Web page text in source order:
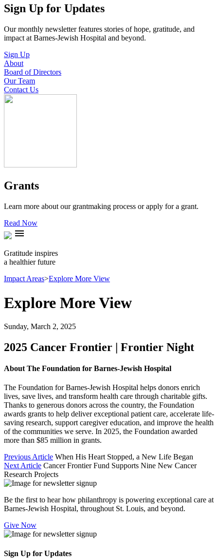
Sign Up for Updates
Our monthly newsletter features stories of hope, gratitude, and
impact at Barnes-Jewish Hospital and beyond.
Sign Up
About
Board of Directors
Our Team
Contact Us
Grants
Learn more about our grantmaking process or apply for a grant.
Read Now
menu
Gratitude inspires
a healthier future
Impact Areas>Explore More View
Explore More View
Sunday, March 2, 2025
2025 Cancer Frontier | Frontier Night
About The Foundation for Barnes-Jewish Hospital
The Foundation for Barnes-Jewish Hospital helps donors enrich
lives, save lives, and transform health care through charitable gifts.
Thanks to generous donors across the country, the Foundation
awards grants to help deliver exceptional patient care, accelerate life-
saving research, support caregiver education, and improve the health
of the communities we serve. In 2025, the Foundation awarded
more than $85 million in grants.
Previous Article When His Heart Stopped, a New Life Began
Next Article Cancer Frontier Fund Supports Nine New Cancer
Research Projects
Be the first to hear how philanthropy is powering exceptional care at
Barnes-Jewish Hospital, throughout St. Louis, and beyond.
Give Now
Sign Up for Updates